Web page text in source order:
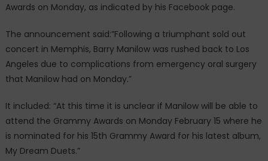
Awards on Monday, as indicated by his Facebook page.
The announcement said:”Following a triumphant sold out
concert in Memphis, Barry Manilow was rushed back to Los
Angeles due to complications from emergency oral surgery
that Manilow had on Monday.”
It included: “At this time it is unclear if Manilow will be able to
attend the Grammy Awards on Monday February 15 where he
is nominated for his 15th Grammy Award for his latest album,
My Dream Duets.”